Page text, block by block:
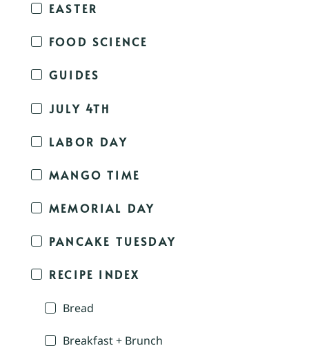
EASTER
FOOD SCIENCE
GUIDES
JULY 4TH
LABOR DAY
MANGO TIME
MEMORIAL DAY
PANCAKE TUESDAY
RECIPE INDEX
Bread
Breakfast + Brunch